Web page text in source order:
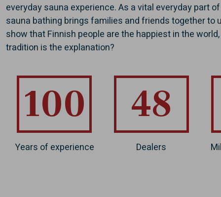
everyday sauna experience. As a vital everyday part
sauna bathing brings families and friends together to
show that Finnish people are the happiest in the
tradition is the explanation?
100
Years of experience
48
Dealers